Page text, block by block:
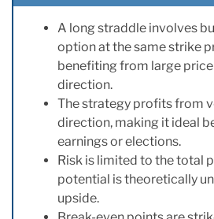
A long straddle involves
option at the same strike
benefiting from large
direction.
The strategy profits from
direction, making it ideal
earnings or elections.
Risk is limited to the total
potential is theoretically
upside.